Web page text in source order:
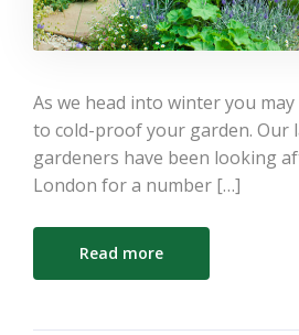
As we head into winter you
to cold-proof your garden. Our
gardeners have been looking
London for a number […]
Read more